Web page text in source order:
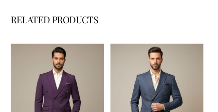
RELATED PRODUCTS